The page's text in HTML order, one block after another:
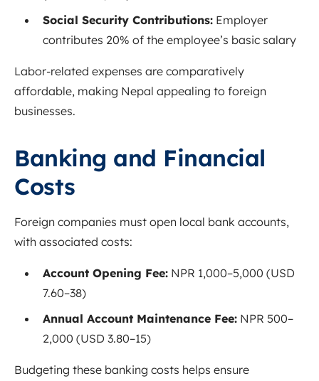
Social Security Contributions: Employer
contributes 20% of the employee’s basic salary
Labor-related expenses are comparatively
affordable, making Nepal appealing to foreign
businesses.
Banking and Financial
Costs
Foreign companies must open local bank accounts,
with associated costs:
Account Opening Fee: NPR 1,000–5,000 (USD
7.60–38)
Annual Account Maintenance Fee: NPR 500–
2,000 (USD 3.80–15)
Budgeting these banking costs helps ensure